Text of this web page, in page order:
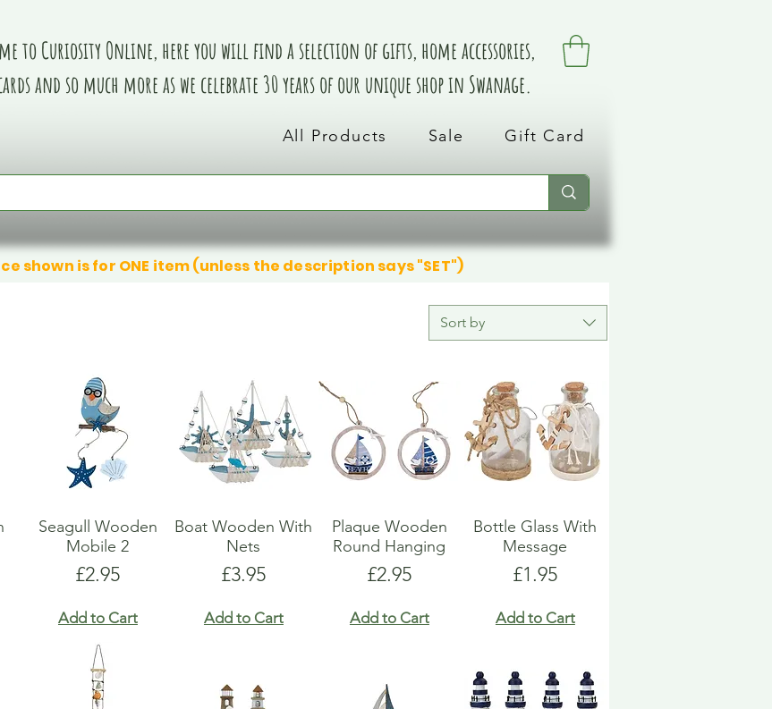
to Curiosity Online, here you will find a selection of gifts, home accessories,
and so much more as we celebrate 30 years of our unique shop in Swanage.
All Products Sale Gift Card
shown is for ONE item (unless the description says "SET")
Sort by
Seagull Wooden
Mobile 2
Price
£2.95
Add to Cart
Boat Wooden With
Nets
Price
£3.95
Add to Cart
Plaque Wooden
Round Hanging
Price
£2.95
Add to Cart
Bottle Glass With
Message
Price
£1.95
Add to Cart